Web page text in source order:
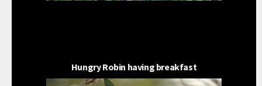
Hungry Robin having breakfast